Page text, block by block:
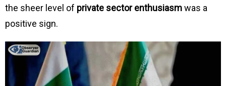
the sheer level of private sector enthusiasmwas a
positive sign.